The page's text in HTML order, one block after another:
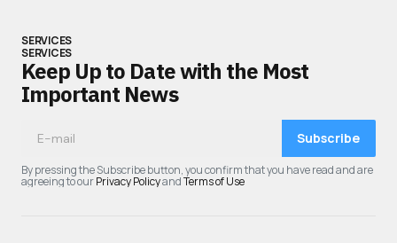
SERVICES
SERVICES
Keep Up to Date with the Most
Important News
Subscribe
By pressing the Subscribe button, you confirm that you have read and are
agreeing to ourPrivacy PolicyandTerms of Use